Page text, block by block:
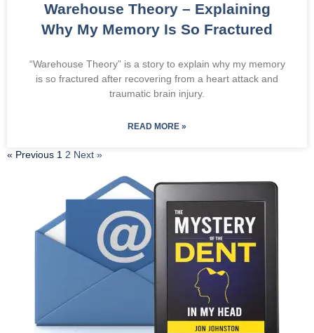
Warehouse Theory – Explaining
Why My Memory Is So Fractured
“Warehouse Theory” is a story to explain why my memory
is so fractured after recovering from a heart attack and
traumatic brain injury.
READ MORE »
« Previous 1 2 Next »